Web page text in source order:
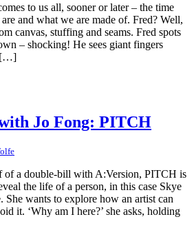
to us all, sooner or later – the time
and what we are made of. Fred? Well,
canvas, stuffing and seams. Fred spots
– shocking! He sees giant fingers
[…]
Jo Fong: PITCH
of a double-bill with A:Version, PITCH is
the life of a person, in this case Skye
She wants to explore how an artist can
it. ‘Why am I here?’ she asks, holding